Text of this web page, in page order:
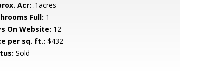
Acr: .1acres
Full: 1
On Website: 12
per sq. ft.: $432
Sold